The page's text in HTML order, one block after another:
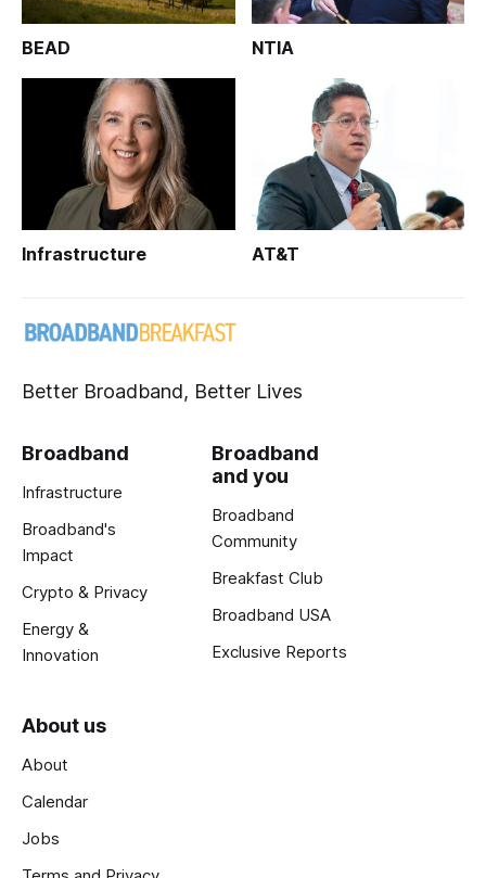
BEAD NTIA
Infrastructure AT&T
Better Broadband, Better Lives
Broadband
Infrastructure
Broadband's
Impact
Crypto & Privacy
Energy &
Innovation
Broadband
and you
Broadband
Community
Breakfast Club
Broadband USA
Exclusive Reports
About us
About
Calendar
Jobs